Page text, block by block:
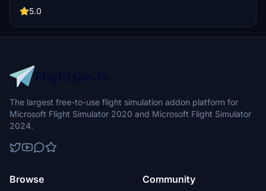
community folder to experience this stunning aircraft.
5.0
The largest free-to-use flight simulation addon platform for
Microsoft Flight Simulator 2020 and Microsoft Flight Simulator
2024.
Browse Community